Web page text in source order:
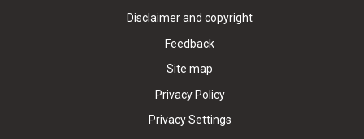
Disclaimer and copyright
Feedback
Site map
Privacy Policy
Privacy Settings